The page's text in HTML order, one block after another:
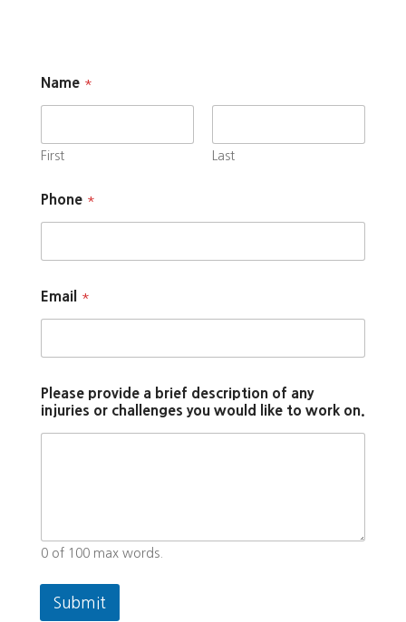
Name *
First Last
Phone *
Email *
Please provide a brief description of any
injuries or challenges you would like to work on.
0 of 100 max words.
Submit